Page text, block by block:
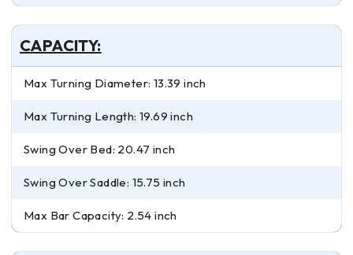
CAPACITY:
Max Turning Diameter: 13.39 inch
Max Turning Length: 19.69 inch
Swing Over Bed: 20.47 inch
Swing Over Saddle: 15.75 inch
Max Bar Capacity: 2.54 inch